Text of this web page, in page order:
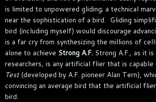
is limited to unpowered gliding; a technical
near the sophistication of a bird. Gliding
bird (including myself) would discourage
is a far cry from synthesizing the millions of
alone to achieve Strong A.F. Strong A.F., as it
researchers, is any artificial flier that is capable
Test(developed by A.F. pioneer Alan Tern),
convincing an average bird that the artificial
bird.